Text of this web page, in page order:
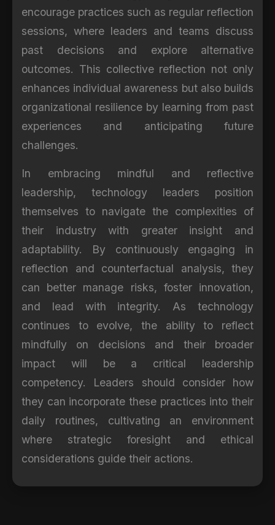
encourage practices such as regular reflection
sessions, where leaders and teams discuss
past decisions and explore alternative
outcomes. This collective reflection not only
enhances individual awareness but also builds
organizational resilience by learning from past
experiences and anticipating future
challenges.
In embracing mindful and reflective
leadership, technology leaders position
themselves to navigate the complexities of
their industry with greater insight and
adaptability. By continuously engaging in
reflection and counterfactual analysis, they
can better manage risks, foster innovation,
and lead with integrity. As technology
continues to evolve, the ability to reflect
mindfully on decisions and their broader
impact will be a critical leadership
competency. Leaders should consider how
they can incorporate these practices into their
daily routines, cultivating an environment
where strategic foresight and ethical
considerations guide their actions.